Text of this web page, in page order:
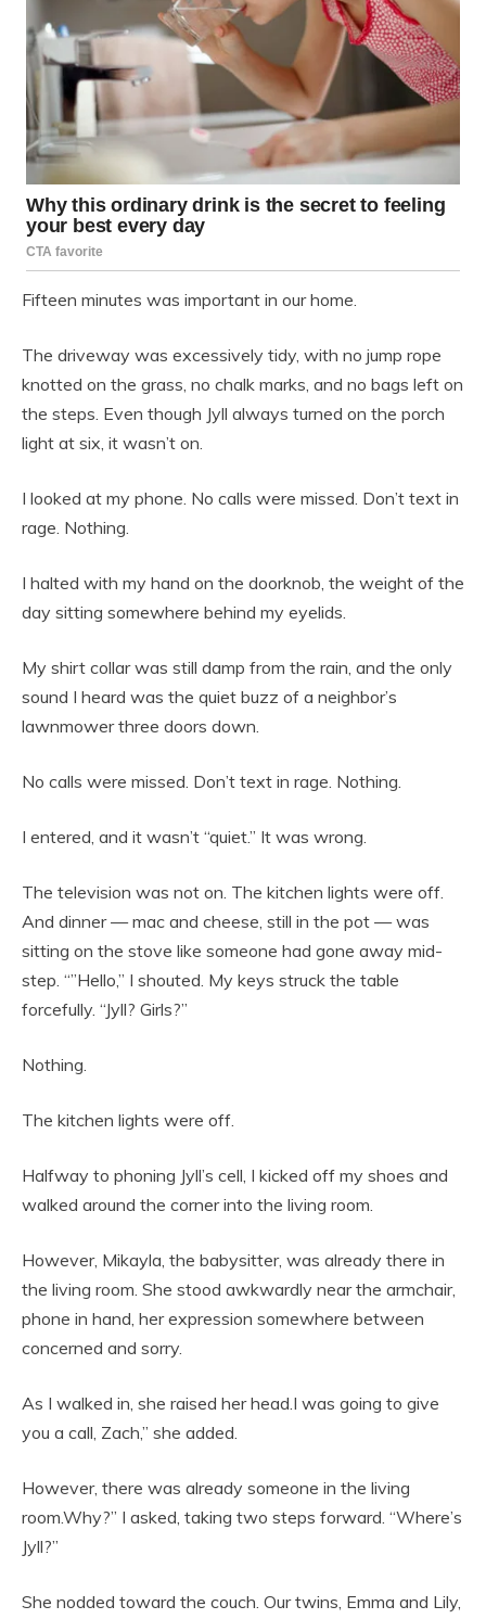
Fifteen minutes was important in our home.
The driveway was excessively tidy, with no jump rope
knotted on the grass, no chalk marks, and no bags left on
the steps. Even though Jyll always turned on the porch
light at six, it wasn’t on.
I looked at my phone. No calls were missed. Don’t text in
rage. Nothing.
I halted with my hand on the doorknob, the weight of the
day sitting somewhere behind my eyelids.
My shirt collar was still damp from the rain, and the only
sound I heard was the quiet buzz of a neighbor’s
lawnmower three doors down.
No calls were missed. Don’t text in rage. Nothing.
I entered, and it wasn’t “quiet.” It was wrong.
The television was not on. The kitchen lights were off.
And dinner — mac and cheese, still in the pot — was
sitting on the stove like someone had gone away mid-
step. “”Hello,” I shouted. My keys struck the table
forcefully. “Jyll? Girls?”
Nothing.
The kitchen lights were off.
Halfway to phoning Jyll’s cell, I kicked off my shoes and
walked around the corner into the living room.
However, Mikayla, the babysitter, was already there in
the living room. She stood awkwardly near the armchair,
phone in hand, her expression somewhere between
concerned and sorry.
As I walked in, she raised her head.I was going to give
you a call, Zach,” she added.
However, there was already someone in the living
room.Why?” I asked, taking two steps forward. “Where’s
Jyll?”
She nodded toward the couch. Our twins, Emma and Lily,